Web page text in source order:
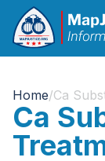
Home/Ca
Ca